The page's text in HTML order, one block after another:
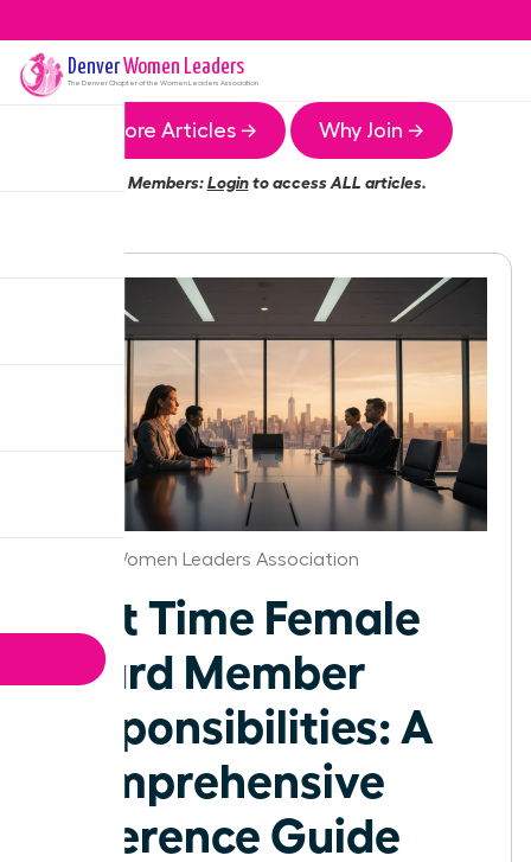
DenverWomen Leaders
The DenverChapter of the Women Leaders Association
More Articles → Why Join →
Members:Loginto access ALL articles.
Denver Women Leaders Association
First Time Female
Board Member
Responsibilities: A
Comprehensive
Reference Guide